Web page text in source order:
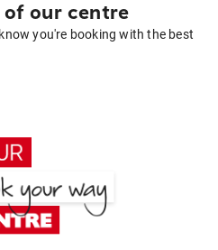
of our centre
you're booking with the best